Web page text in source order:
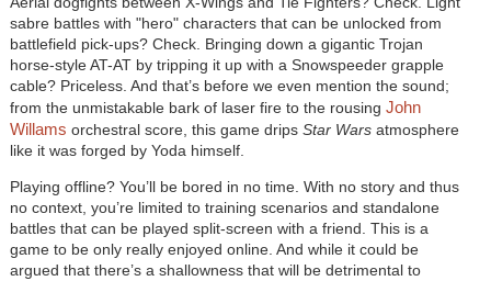
sabre battles with "hero" characters that can be unlocked from
battlefield pick-ups? Check. Bringing down a gigantic Trojan
horse-style AT-AT by tripping it up with a Snowspeeder grapple
cable? Priceless. And that’s before we even mention the sound;
from the unmistakable bark of laser fire to the rousing John
Willams orchestral score, this game drips Star Warsatmosphere
like it was forged by Yoda himself.
Playing offline? You’ll be bored in no time. With no story and thus
no context, you’re limited to training scenarios and standalone
battles that can be played split-screen with a friend. This is a
game to be only really enjoyed online. And while it could be
argued that there’s a shallowness that will be detrimental to